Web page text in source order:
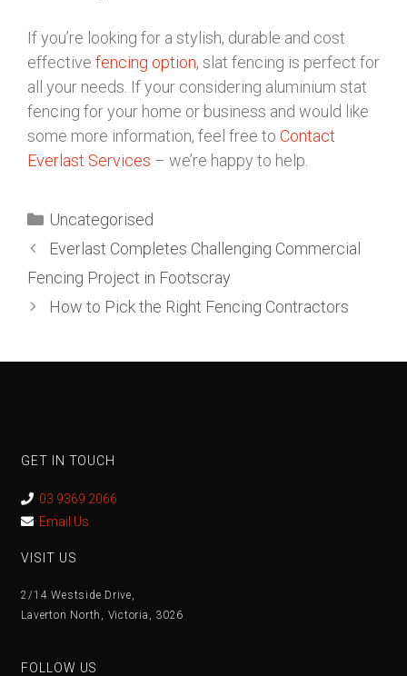
If you’re looking for a stylish, durable and cost
effective fencing option, slat fencing is perfect for
all your needs. If your considering aluminium stat
fencing for your home or business and would like
some more information, feel free to Contact
Everlast Services – we’re happy to help.
Uncategorised
Everlast Completes Challenging Commercial
Fencing Project in Footscray
How to Pick the Right Fencing Contractors
GET IN TOUCH
03 9369 2066
Email Us
VISIT US
2/14 Westside Drive,
Laverton North, Victoria, 3026
FOLLOW US